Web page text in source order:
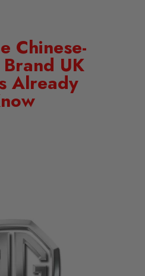
Chinese-
UK
Already